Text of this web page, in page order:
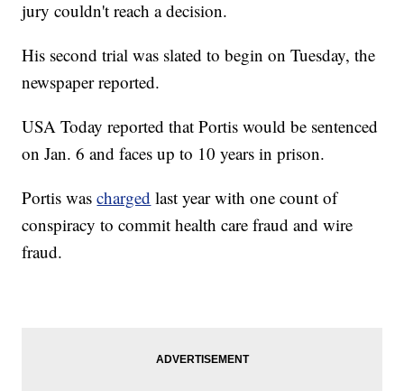
jury couldn't reach a decision.
His second trial was slated to begin on Tuesday, the
newspaper reported.
USA Today reported that Portis would be sentenced
on Jan. 6 and faces up to 10 years in prison.
Portis wascharged last year with one count of
conspiracy to commit health care fraud and wire
fraud.